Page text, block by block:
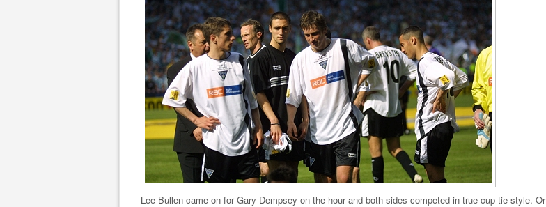
Lee Bullen came on for Gary Dempsey on the hour and both sides competed in true cup tie style.